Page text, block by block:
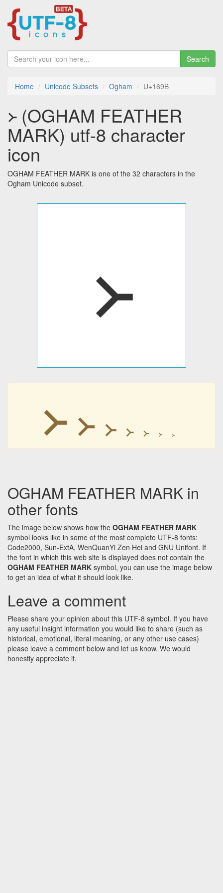
Search
Home Unicode Subsets Ogham U+169B
᚛ (OGHAM FEATHER
MARK) utf-8 character
icon
OGHAM FEATHER MARK is one of the 32 characters in the
Ogham Unicode subset.
᚛
᚛ ᚛ ᚛ ᚛ ᚛ ᚛ ᚛
OGHAM FEATHER MARK in
other fonts
The image below shows how the OGHAM FEATHER MARK
symbol looks like in some of the most complete UTF-8 fonts:
Code2000, Sun-ExtA, WenQuanYi Zen Hei and GNU Unifont. If
the font in which this web site is displayed does not contain the
OGHAM FEATHER MARK symbol, you can use the image below
to get an idea of what it should look like.
Leave a comment
Please share your opinion about this UTF-8 symbol. If you have
any useful insight information you would like to share (such as
historical, emotional, literal meaning, or any other use cases)
please leave a comment below and let us know. We would
honestly appreciate it.